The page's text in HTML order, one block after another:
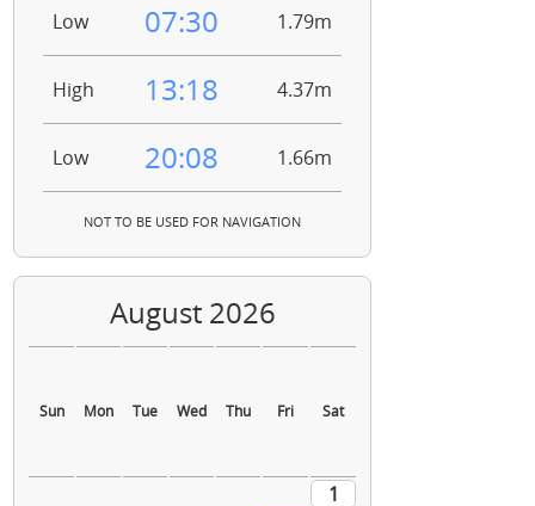
Low 07:30 1.79m
High 13:18 4.37m
Low 20:08 1.66m
NOT TO BE USED FOR NAVIGATION